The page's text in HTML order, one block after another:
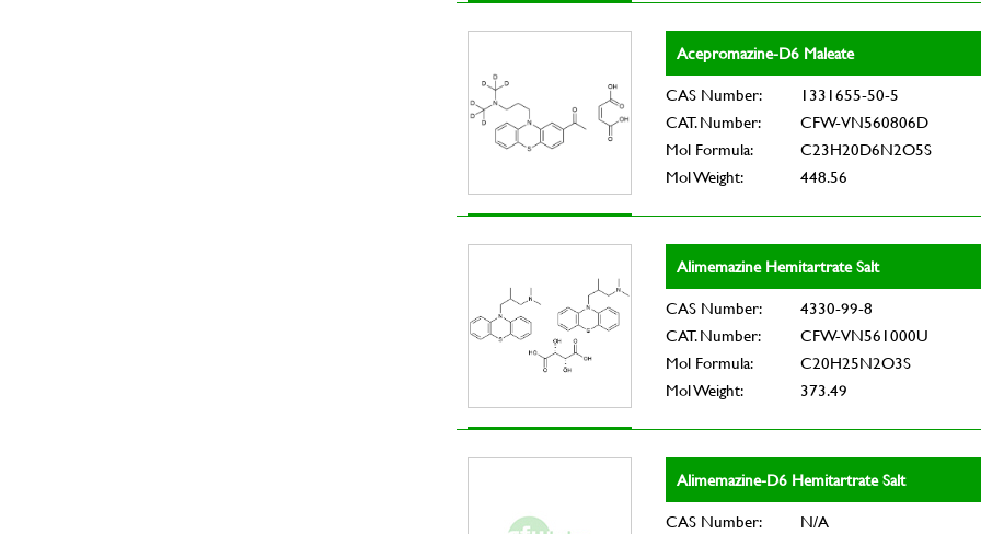
Acepromazine-D6 Maleate
CAS Number:
1331655-50-5
CAT. Number:
CFW-VN560806D
Mol Formula:
C23H20D6N2O5S
Mol Weight:
448.56
Alimemazine Hemitartrate Salt
CAS Number:
4330-99-8
CAT. Number:
CFW-VN561000U
Mol Formula:
C20H25N2O3S
Mol Weight:
373.49
Alimemazine-D6 Hemitartrate Salt
CAS Number:
N/A